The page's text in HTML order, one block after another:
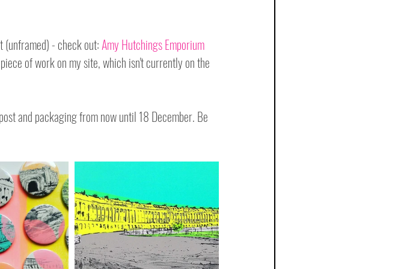
(unframed) - check out: Amy Hutchings Emporium
of work on my site, which isn't currently on the
and packaging from now until 18 December. Be